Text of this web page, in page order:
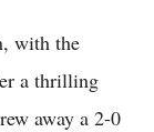
with the
a thrilling
away a 2-0